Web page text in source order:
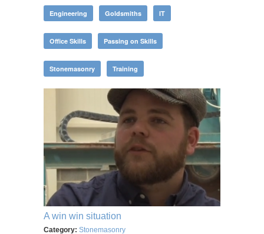
Engineering Goldsmiths IT
Office Skills Passing on Skills
Stonemasonry Training
A win win situation
Category: Stonemasonry